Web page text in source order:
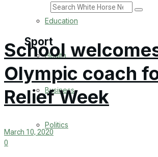
Sport
Westbury FC
Football
Rugby
Education
Health
Business
Politics
School
Olympic coach
Relief Week
March 10, 2020
0